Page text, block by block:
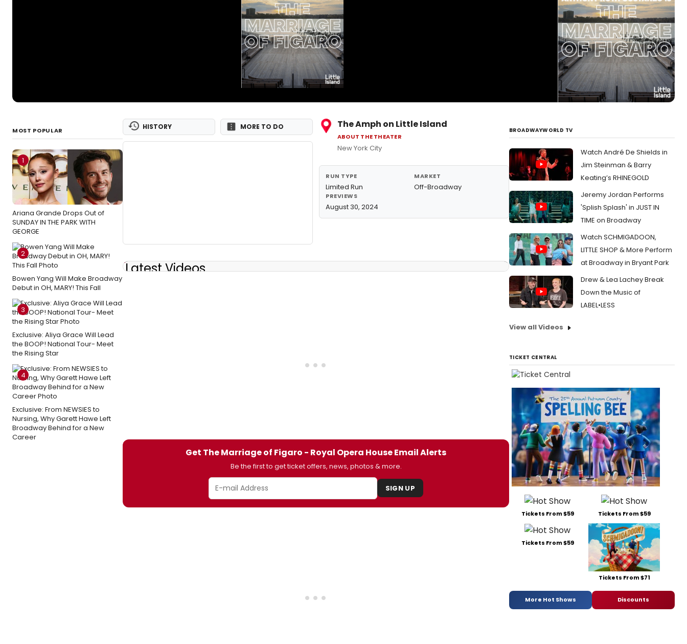
MOST POPULAR
1
Ariana Grande Drops Out of
SUNDAY IN THE PARK WITH
GEORGE
2
Bowen Yang Will Make Broadway
Debut in OH, MARY! This Fall
3
Exclusive: Aliya Grace Will Lead
the BOOP! National Tour- Meet
the Rising Star
4
Exclusive: From NEWSIES to
Nursing, Why Garett Hawe Left
Broadway Behind for a New
Career
HISTORY MORE TO DO The Amph on Little Island
ABOUT THE THEATER
New York City
RUN TYPE
Limited Run
MARKET
Off-Broadway
PREVIEWS
August 30, 2024
Latest Videos
Get The Marriage of Figaro - Royal Opera House Email Alerts
Be the first to get ticket offers, news, photos & more.
SIGN UP
BROADWAYWORLD TV
Watch André De Shields in
Jim Steinman & Barry
Keating’s RHINEGOLD
Jeremy Jordan Performs
'Splish Splash' in JUST IN
TIME on Broadway
Watch SCHMIGADOON,
LITTLE SHOP & More Perform
at Broadway in Bryant Park
Drew & Lea Lachey Break
Down the Music of
LABEL•LESS
View all Videos
TICKET CENTRAL
Tickets From $59 Tickets From $59
Tickets From $59
Tickets From $71
More Hot Shows Discounts